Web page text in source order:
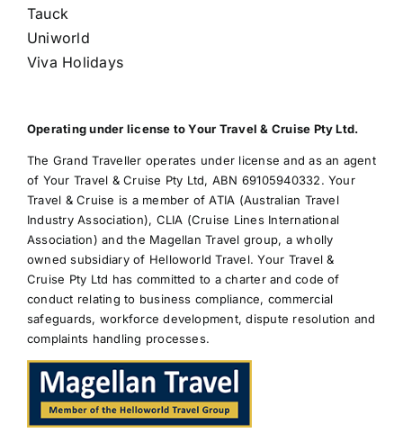
Tauck
Uniworld
Viva Holidays
Operating under license to Your Travel & Cruise Pty Ltd.
The Grand Traveller operates under license and as an agent
of Your Travel & Cruise Pty Ltd, ABN 69105940332. Your
Travel & Cruise is a member of ATIA (Australian Travel
Industry Association), CLIA (Cruise Lines International
Association) and the Magellan Travel group, a wholly
owned subsidiary of Helloworld Travel. Your Travel &
Cruise Pty Ltd has committed to a charter and code of
conduct relating to business compliance, commercial
safeguards, workforce development, dispute resolution and
complaints handling processes.